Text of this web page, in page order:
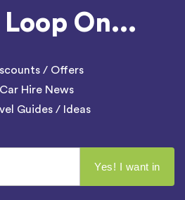
Loop On...
/ Offers
Car Hire News
Guides / Ideas